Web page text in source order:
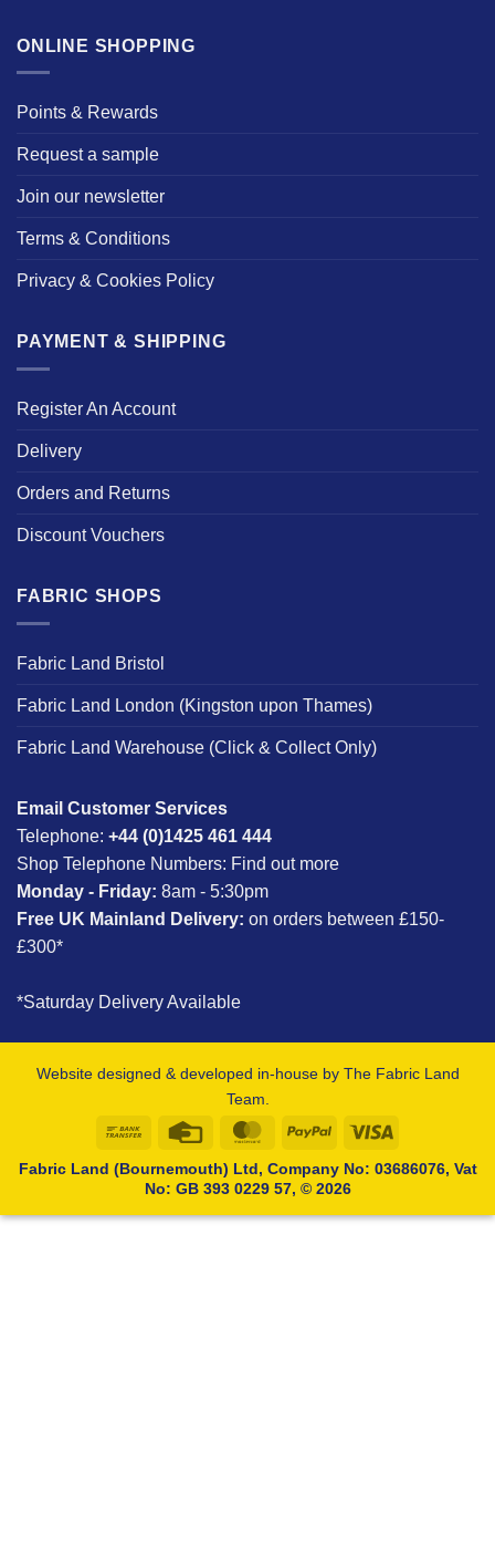
ONLINE SHOPPING
Points & Rewards
Request a sample
Join our newsletter
Terms & Conditions
Privacy & Cookies Policy
PAYMENT & SHIPPING
Register An Account
Delivery
Orders and Returns
Discount Vouchers
FABRIC SHOPS
Fabric Land Bristol
Fabric Land London (Kingston upon Thames)
Fabric Land Warehouse (Click & Collect Only)
Email Customer Services
Telephone: +44 (0)1425 461 444
Shop Telephone Numbers: Find out more
Monday - Friday: 8am - 5:30pm
Free UK Mainland Delivery: on orders between £150-
£300*
*Saturday Delivery Available
Website designed & developed in-house by The Fabric Land
Team.
Bank
Credit
MasterCardPayPal
Fabric Land (Bournemouth) Ltd, Company No: 03686076, Vat
No: GB 393 0229 57, © 2026